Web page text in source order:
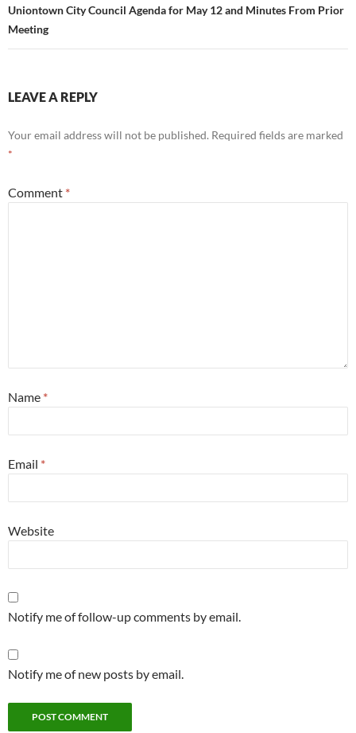
Uniontown City Council Agenda for May 12 and Minutes From Prior
Meeting
LEAVE A REPLY
Your email address will not be published. Required fields are marked
*
Comment *
Name *
Email *
Website
Notify me of follow-up comments by email.
Notify me of new posts by email.